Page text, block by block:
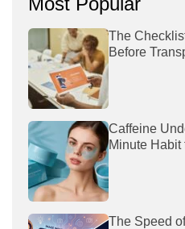
The
Before
Caffeine
Minute Habit
The Speed